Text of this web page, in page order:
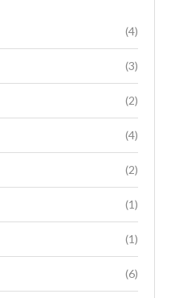
(4)
(3)
(2)
(4)
(2)
(1)
(1)
(6)